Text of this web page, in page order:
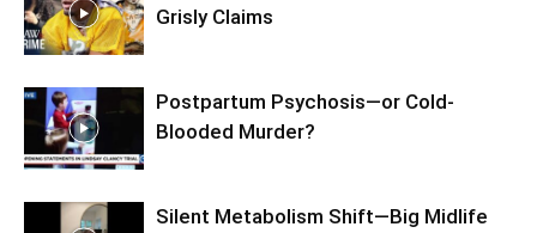
Grisly Claims
Postpartum Psychosis—or Cold-
Blooded Murder?
Silent Metabolism Shift—Big Midlife